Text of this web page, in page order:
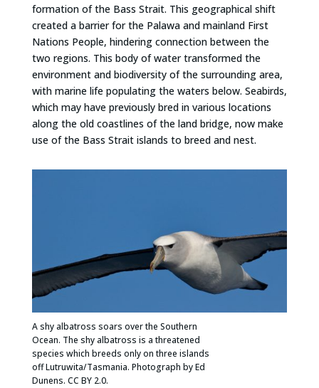
formation of the Bass Strait. This geographical shift
created a barrier for the Palawa and mainland First
Nations People, hindering connection between the
two regions. This body of water transformed the
environment and biodiversity of the surrounding area,
with marine life populating the waters below. Seabirds,
which may have previously bred in various locations
along the old coastlines of the land bridge, now make
use of the Bass Strait islands to breed and nest.
A shy albatross soars over the Southern
Ocean. The shy albatross is a threatened
species which breeds only on three islands
off Lutruwita/Tasmania. Photograph by Ed
Dunens. CC BY 2.0.